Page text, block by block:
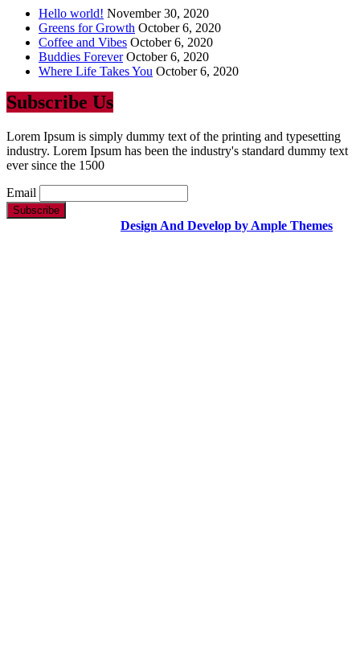
Hello world! November 30, 2020
Greens for Growth October 6, 2020
Coffee and Vibes October 6, 2020
Buddies Forever October 6, 2020
Where Life Takes You October 6, 2020
Subscribe Us
Lorem Ipsum is simply dummy text of the printing and typesetting
industry. Lorem Ipsum has been the industry's standard dummy text
ever since the 1500
Email
Design And Develop by Ample Themes